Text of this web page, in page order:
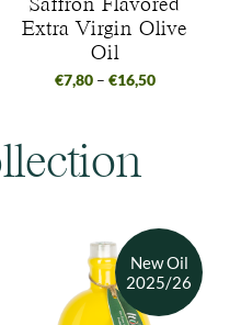
Extra Virgin Olive
Oil
€7,80 – €16,50